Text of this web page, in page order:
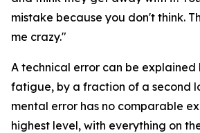
mistake because you don't think.
me crazy."
A technical error can be explained
fatigue, by a fraction of a second
mental error has no comparable
highest level, with everything on